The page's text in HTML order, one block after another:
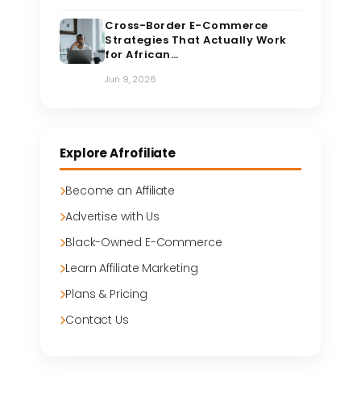
Cross-Border E-Commerce
Strategies That Actually Work
for African…
Jun 9, 2026
Explore Afrofiliate
Become an Affiliate
Advertise with Us
Black-Owned E-Commerce
Learn Affiliate Marketing
Plans & Pricing
Contact Us